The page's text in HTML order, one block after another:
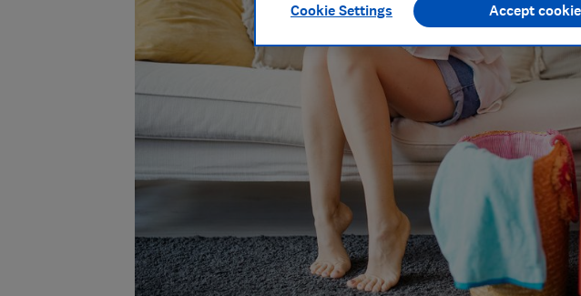
Cookie Settings Accept